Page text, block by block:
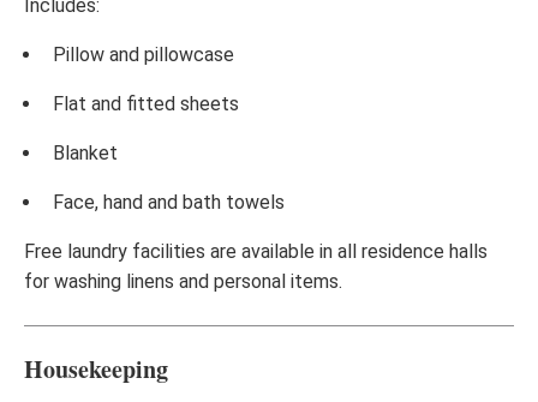
Includes:
Pillow and pillowcase
Flat and fitted sheets
Blanket
Face, hand and bath towels
Free laundry facilities are available in all residence halls
for washing linens and personal items.
Housekeeping